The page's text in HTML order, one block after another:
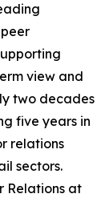
view and
two decades
five years in
relations
sectors.
Relations at